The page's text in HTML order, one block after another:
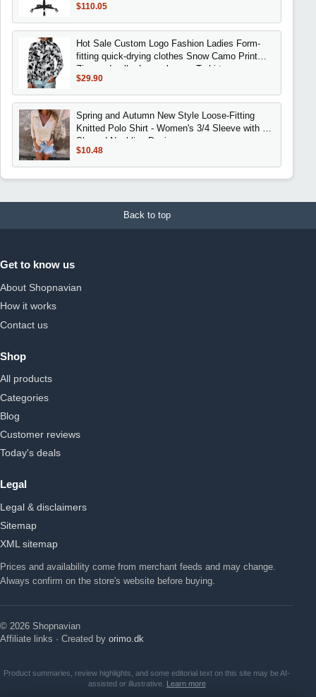
$110.05
Hot Sale Custom Logo Fashion Ladies Form-
fitting quick-drying clothes Snow Camo Print
Zippered collar Long sleeves T-shirt
$29.90
Spring and Autumn New Style Loose-Fitting
Knitted Polo Shirt - Women's 3/4 Sleeve with V-
Shaped Neckline Design
$10.48
Back to top
Get to know us
About Shopnavian
How it works
Contact us
Shop
All products
Categories
Blog
Customer reviews
Today's deals
Legal
Legal & disclaimers
Sitemap
XML sitemap
Prices and availability come from merchant feeds and may change.
Always confirm on the store's website before buying.
© 2026 Shopnavian
Affiliate links · Created by orimo.dk
Product summaries, review highlights, and some editorial text on this site may be AI-
assisted or illustrative. Learn more